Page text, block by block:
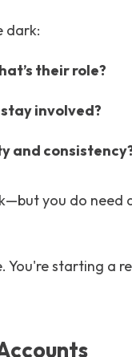
dark:
their role?
involved?
and
you do need
You're starting a